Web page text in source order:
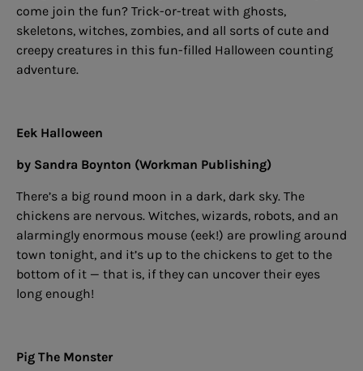
come join the fun? Trick-or-treat with ghosts,
skeletons, witches, zombies, and all sorts of cute and
creepy creatures in this fun-filled Halloween counting
adventure.
Eek Halloween
by Sandra Boynton (Workman Publishing)
There’s a big round moon in a dark, dark sky. The
chickens are nervous. Witches, wizards, robots, and an
alarmingly enormous mouse (eek!) are prowling around
town tonight, and it’s up to the chickens to get to the
bottom of it — that is, if they can uncover their eyes
long enough!
Pig The Monster